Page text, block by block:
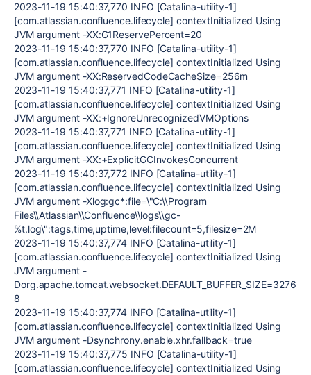
2023-11-19 15:40:37,770 INFO [Catalina-utility-1]
[com.atlassian.confluence.lifecycle] contextInitialized Using
JVM argument -XX:G1ReservePercent=20
2023-11-19 15:40:37,770 INFO [Catalina-utility-1]
[com.atlassian.confluence.lifecycle] contextInitialized Using
JVM argument -XX:ReservedCodeCacheSize=256m
2023-11-19 15:40:37,771 INFO [Catalina-utility-1]
[com.atlassian.confluence.lifecycle] contextInitialized Using
JVM argument -XX:+IgnoreUnrecognizedVMOptions
2023-11-19 15:40:37,771 INFO [Catalina-utility-1]
[com.atlassian.confluence.lifecycle] contextInitialized Using
JVM argument -XX:+ExplicitGCInvokesConcurrent
2023-11-19 15:40:37,772 INFO [Catalina-utility-1]
[com.atlassian.confluence.lifecycle] contextInitialized Using
JVM argument -Xlog:gc*:file=\"C:\\Program
Files\\Atlassian\\Confluence\\logs\\gc-
%t.log\":tags,time,uptime,level:filecount=5,filesize=2M
2023-11-19 15:40:37,774 INFO [Catalina-utility-1]
[com.atlassian.confluence.lifecycle] contextInitialized Using
JVM argument -
Dorg.apache.tomcat.websocket.DEFAULT_BUFFER_SIZE=3276
8
2023-11-19 15:40:37,774 INFO [Catalina-utility-1]
[com.atlassian.confluence.lifecycle] contextInitialized Using
JVM argument -Dsynchrony.enable.xhr.fallback=true
2023-11-19 15:40:37,775 INFO [Catalina-utility-1]
[com.atlassian.confluence.lifecycle] contextInitialized Using